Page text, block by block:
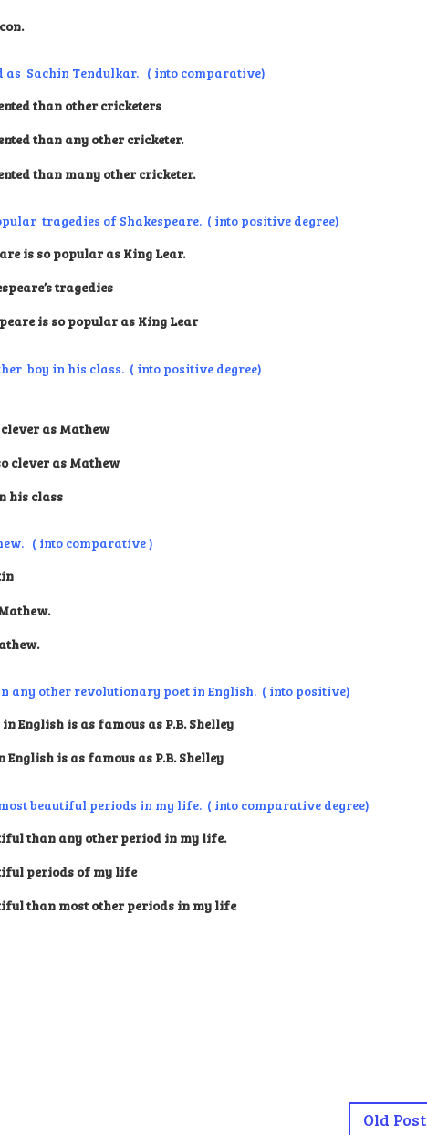
as Sachin Tendulkar. ( into comparative)
than other cricketers
than any other cricketer.
than many other cricketer.
tragedies of Shakespeare. ( into positive degree)
is so popular as King Lear.
tragedies
is so popular as King Lear
boy in his class. ( into positive degree)
as Mathew
clever as Mathew
his class
( into comparative )
any other revolutionary poet in English. ( into positive)
English is as famous as P.B. Shelley
is as famous as P.B. Shelley
beautiful periods in my life. ( into comparative degree)
than any other period in my life.
periods of my life
than most other periods in my life
Old Post